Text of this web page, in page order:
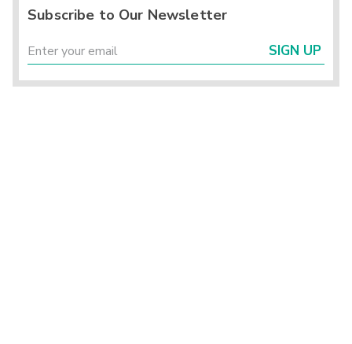
Subscribe to Our Newsletter
SIGN UP